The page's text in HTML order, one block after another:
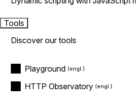
Tools
Discover our tools
Playground
HTTP Observatory